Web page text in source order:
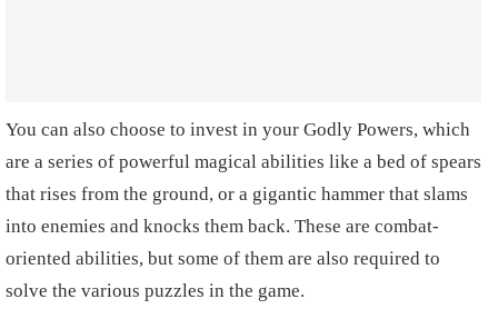
You can also choose to invest in your Godly Powers, which
are a series of powerful magical abilities like a bed of spears
that rises from the ground, or a gigantic hammer that slams
into enemies and knocks them back. These are combat-
oriented abilities, but some of them are also required to
solve the various puzzles in the game.